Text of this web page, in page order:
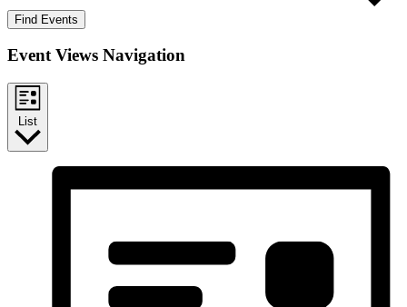
Find Events
Event Views Navigation
List